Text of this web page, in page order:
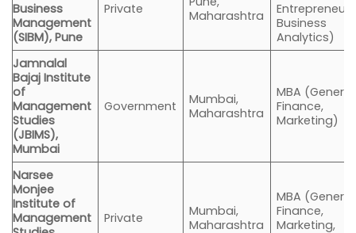
Business
Management
(SIBM), Pune
Private
Maharashtra
Business
Analytics)
Jamnalal
Bajaj Institute
of
Management
Studies
(JBIMS),
Mumbai
Government
Mumbai,
Maharashtra
MBA
Finance,
Marketing)
Narsee
Monjee
Institute of
Management
Private
Mumbai,
Maharashtra
MBA (General,
Finance,
Marketing,